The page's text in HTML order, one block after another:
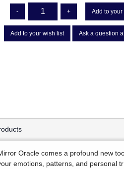
- + Add to
Add to your wish list Ask a question
Oracle comes a profound new
emotions, patterns, and personal